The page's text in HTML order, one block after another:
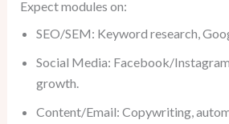
Expect modules on:
SEO/SEM: Keyword research,
Social Media: Facebook/
growth.
Content/Email: Copywriting,